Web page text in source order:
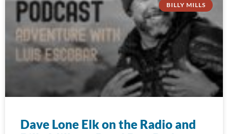
BILLY MILLS
Dave Lone Elk on the Radio and